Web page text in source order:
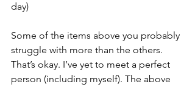
day)
Some of the items above you probably
struggle with more than the others.
That’s okay. I’ve yet to meet a perfect
person (including myself). The above